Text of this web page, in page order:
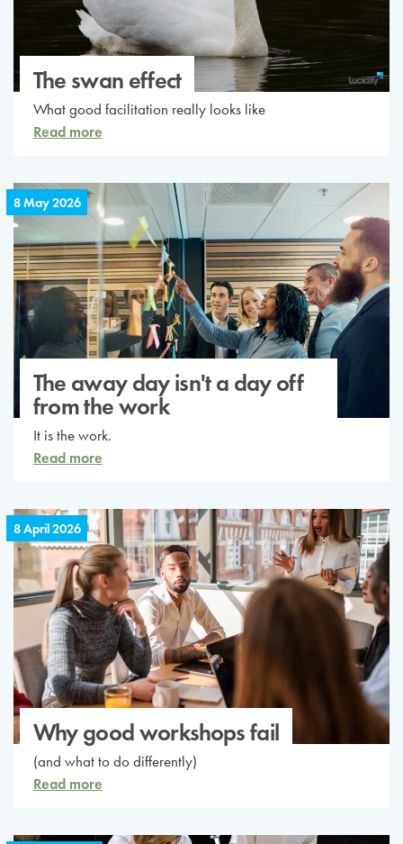
The swan effect
What good facilitation really looks like
Read more
8 May 2026
The away day isn't a day off
from the work
It is the work.
Read more
8 April 2026
Why good workshops fail
(and what to do differently)
Read more